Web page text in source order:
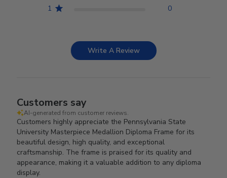
1
0
Write A Review
Customers say
AI-generated from customer reviews.
Customers highly appreciate the Pennsylvania State
University Masterpiece Medallion Diploma Frame for its
beautiful design, high quality, and exceptional
craftsmanship. The frame is praised for its quality and
appearance, making it a valuable addition to any diploma
display.